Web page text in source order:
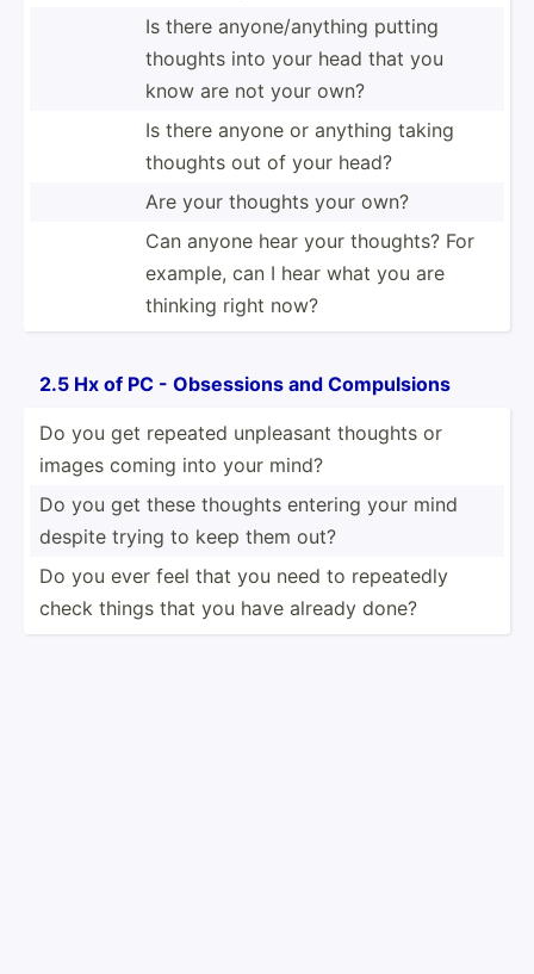
Is there anyone­/an­ything putting
thoughts into your head that you
know are not your own?
Is there anyone or anything taking
thoughts out of your head?
Are your thoughts your own?
Can anyone hear your thoughts? For
example, can I hear what you are
thinking right now?
2.5 Hx of PC - Obsessions and Compul­sions
Do you get repeated unpleasant thoughts or
images coming into your mind?
Do you get these thoughts entering your mind
despite trying to keep them out?
Do you ever feel that you need to repeatedly
check things that you have already done?